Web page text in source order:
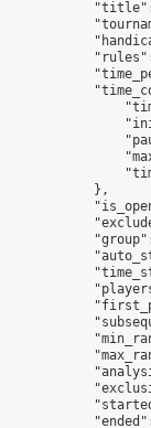
            },